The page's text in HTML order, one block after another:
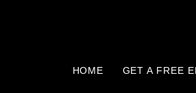
HOME GET A FREE